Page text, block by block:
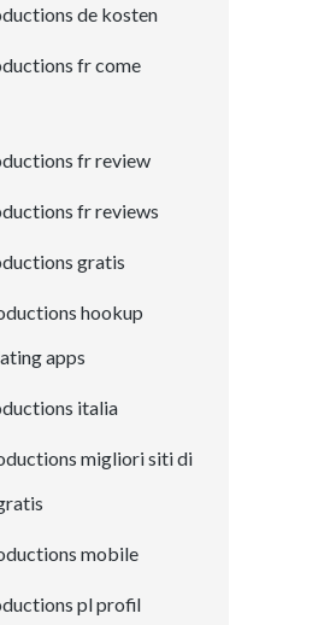
de kosten
fr come
fr review
fr reviews
gratis
hookup
apps
italia
migliori siti di
mobile
pl profil